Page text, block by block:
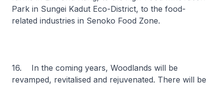
Park in Sungei Kadut Eco-District, to the food-
related industries in Senoko Food Zone.
16. In the coming years, Woodlands will be
revamped, revitalised and rejuvenated. There will be